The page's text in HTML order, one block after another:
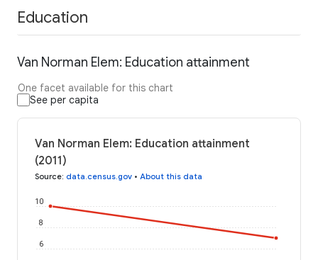
Education
Van Norman Elem: Education attainment
One facet available for this chart
See per capita
Van Norman Elem: Education attainment
(2011)
Source: data.census.gov • About this data
6
8
10